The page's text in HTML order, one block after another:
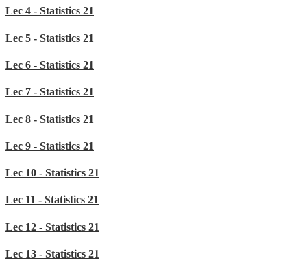
Lec 4 - Statistics 21
Lec 5 - Statistics 21
Lec 6 - Statistics 21
Lec 7 - Statistics 21
Lec 8 - Statistics 21
Lec 9 - Statistics 21
Lec 10 - Statistics 21
Lec 11 - Statistics 21
Lec 12 - Statistics 21
Lec 13 - Statistics 21